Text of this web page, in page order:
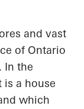
and vast
of Ontario
In the
a house
which